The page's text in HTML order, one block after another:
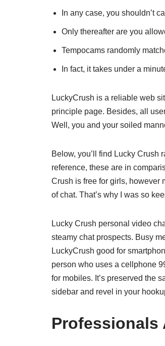
In any case, you shouldn’t
Only thereafter are you
Tempocams randomly
In fact, it takes under a
LuckyCrush is a reliable web
principle page. Besides, all
Well, you and your soiled
Below, you’ll find Lucky Crush
reference, these are in
Crush is free for girls, however
of chat. That’s why I was so
Lucky Crush personal video
steamy chat prospects. Busy
LuckyCrush good for
person who uses a cellphone
for mobiles. It’s preserved the
sidebar and revel in your
Professionals